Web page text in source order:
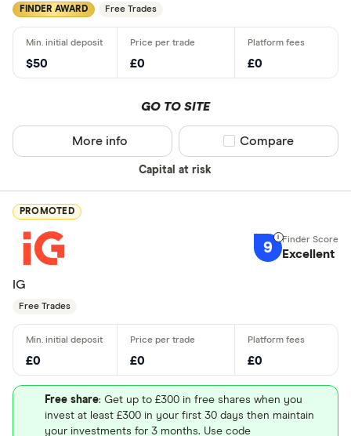
FINDER AWARD Free Trades
$50 £0 £0
GO TO SITE
Capital at risk
More info Compare product
Compare
PROMOTED
9 Excellent
IG
Free Trades
£0 £0 £0
Free share: Get up to £300 in free shares when you
invest at least £300 in your first 30 days then maintain
your investments for 3 months. Use code